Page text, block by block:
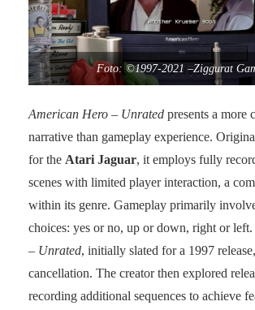
Foto: ©1997-2021 –Ziggurat
American Hero – Unrated presents a more
narrative than gameplay experience.
for the Atari Jaguar, it employs fully
scenes with limited player interaction, a
within its genre. Gameplay primarily
choices: yes or no, up or down, right or left.
– Unrated, initially slated for a 1997
cancellation. The creator then explored
recording additional sequences to achieve